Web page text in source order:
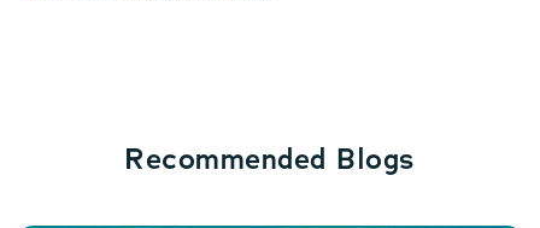
Recommended Blogs